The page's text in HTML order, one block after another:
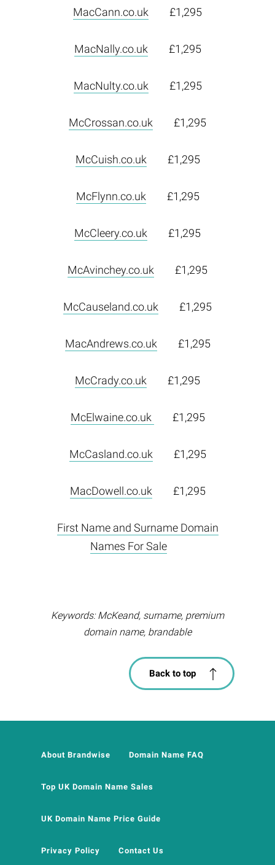
MacCann.co.uk £1,295
MacNally.co.uk £1,295
MacNulty.co.uk £1,295
McCrossan.co.uk £1,295
McCuish.co.uk £1,295
McFlynn.co.uk £1,295
McCleery.co.uk £1,295
McAvinchey.co.uk £1,295
McCauseland.co.uk £1,295
MacAndrews.co.uk £1,295
McCrady.co.uk £1,295
McElwaine.co.uk £1,295
McCasland.co.uk £1,295
MacDowell.co.uk £1,295
First Name and Surname Domain
Names For Sale
Keywords: McKeand, surname, premium
domain name, brandable
Back to top
About Brandwise Domain Name FAQ
Top UK Domain Name Sales
UK Domain Name Price Guide
Privacy Policy Contact Us